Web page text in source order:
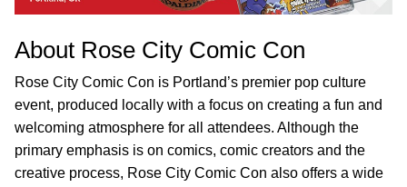
About Rose City Comic Con
Rose City Comic Con is Portland’s premier pop culture
event, produced locally with a focus on creating a fun and
welcoming atmosphere for all attendees. Although the
primary emphasis is on comics, comic creators and the
creative process, Rose City Comic Con also offers a wide